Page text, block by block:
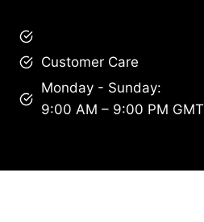
Customer Care
Monday - Sunday:
9:00 AM – 9:00 PM GMT